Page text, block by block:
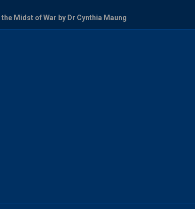
Midst of War by Dr Cynthia Maung